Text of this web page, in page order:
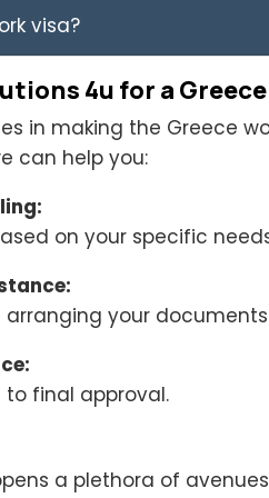
visa?
4u for a
in making the Greece
can help you:
on your specific
arranging your
to final approval.
a plethora of